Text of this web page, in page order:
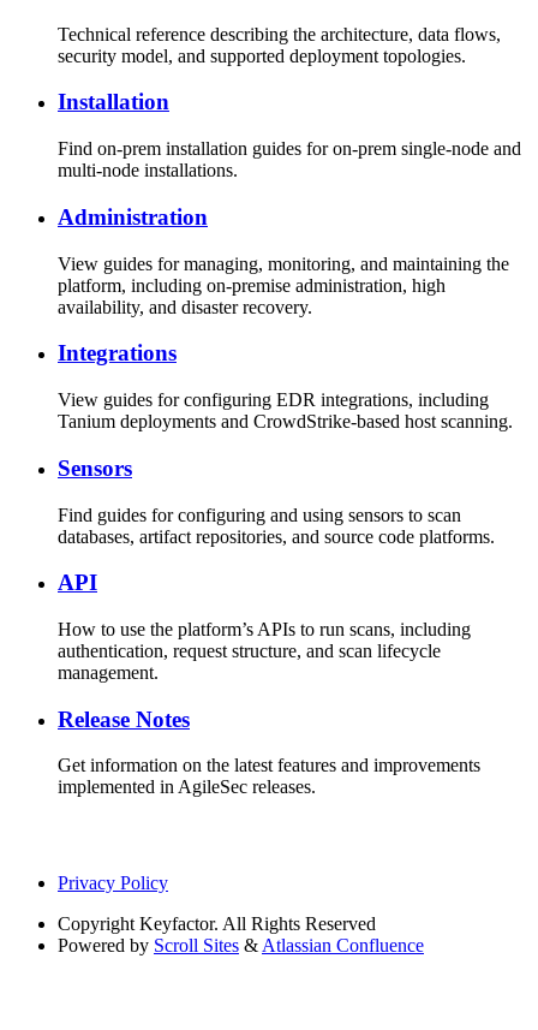
Technical reference describing the architecture, data flows,
security model, and supported deployment topologies.
Installation
Find on-prem installation guides for on-prem single-node and
multi-node installations.
Administration
View guides for managing, monitoring, and maintaining the
platform, including on-premise administration, high
availability, and disaster recovery.
Integrations
View guides for configuring EDR integrations, including
Tanium deployments and CrowdStrike-based host scanning.
Sensors
Find guides for configuring and using sensors to scan
databases, artifact repositories, and source code platforms.
API
How to use the platform’s APIs to run scans, including
authentication, request structure, and scan lifecycle
management.
Release Notes
Get information on the latest features and improvements
implemented in AgileSec releases.
Privacy Policy
Copyright Keyfactor. All Rights Reserved
Powered by Scroll Sites & Atlassian Confluence